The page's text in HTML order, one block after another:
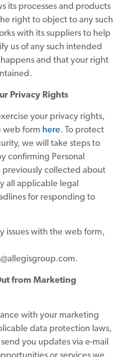
its processes and products
right to object to any such
with its suppliers to help
us of any such intended
and that your right
Privacy Rights
your privacy rights,
web form here. To protect
we will take steps to
confirming Personal
previously collected about
all applicable legal
for responding to
issues with the web form,
from Marketing
with your marketing
data protection laws,
you updates via e-mail
or services we